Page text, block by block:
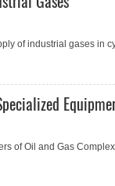
of industrial gases in
of Oil and Gas